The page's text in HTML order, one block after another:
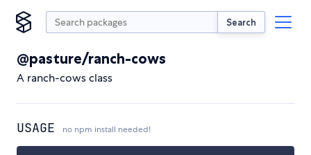
Search
@pasture/ranch-cows
A ranch-cows class
USAGE no npm install needed!